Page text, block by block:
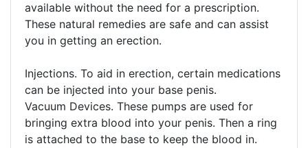
available without the need for a prescription.
These natural remedies are safe and can assist
you in getting an erection.
Injections. To aid in erection, certain medications
can be injected into your base penis.
Vacuum Devices. These pumps are used for
bringing extra blood into your penis. Then a ring
is attached to the base to keep the blood in.